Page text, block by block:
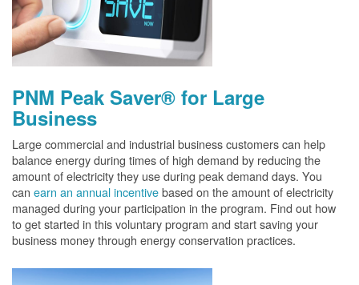
PNM Peak Saver® for Large
Business
Large commercial and industrial business customers can help
balance energy during times of high demand by reducing the
amount of electricity they use during peak demand days. You
can earn an annual incentivebased on the amount of electricity
managed during your participation in the program. Find out how
to get started in this voluntary program and start saving your
business money through energy conservation practices.